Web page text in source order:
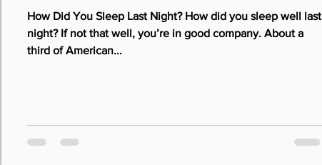
How Did You Sleep Last Night? How did you sleep well last
night? If not that well, you’re in good company. About a
third of American...